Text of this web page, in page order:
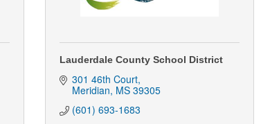
Lauderdale County School District
301 46th Court
Meridian MS 39305
(601) 693-1683